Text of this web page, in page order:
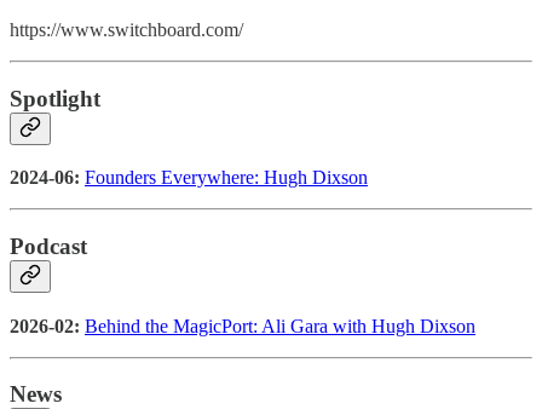
https://www.switchboard.com/
Spotlight
2024-06: Founders Everywhere: Hugh Dixson
Podcast
2026-02: Behind the MagicPort: Ali Gara with Hugh Dixson
News